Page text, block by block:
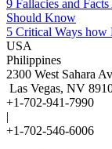
9 Fallacies and
Should Know
5 Critical Ways how
USA
Philippines
2300 West Sahara
Las Vegas, NV
+1-702-941-7990
|
+1-702-546-6006